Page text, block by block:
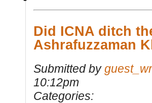
Did ICNA ditch
Ashrafuzzaman
Submitted by
10:12pm
Categories: